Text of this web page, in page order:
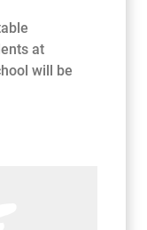
at
will be